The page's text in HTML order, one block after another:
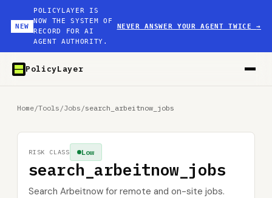
NEW
POLICYLAYER IS
NOW THE SYSTEM OF
RECORD FOR AI
AGENT AUTHORITY.
NEVER ANSWER YOUR AGENT TWICE→
PolicyLayer
Home/Tools /Jobs /search_arbeitnow_jobs
search_arbeitnow_jobs
Search Arbeitnow for remote and on-site jobs.
Low
RISK CLASS